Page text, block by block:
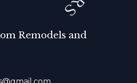
Remodels and